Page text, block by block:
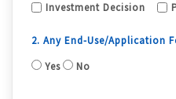
Investment Decision
2. Any End-Use/Application
Yes
No